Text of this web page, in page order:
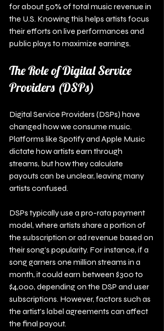
for about 50% of total music revenue in
the U.S. Knowing this helps artists focus
their efforts on live performances and
public plays to maximize earnings.
The Role of Digital Service
Providers (DSPs)
Digital Service Providers (DSPs) have
changed how we consume music.
Platforms like Spotify and Apple Music
dictate how artists earn through
streams, but how they calculate
payouts can be unclear, leaving many
artists confused.
DSPs typically use a pro-rata payment
model, where artists share a portion of
the subscription or ad revenue based on
their song's popularity. For instance, if a
song garners one million streams in a
month, it could earn between $300 to
$4,000, depending on the DSP and user
subscriptions. However, factors such as
the artist's label agreements can affect
the final payout.